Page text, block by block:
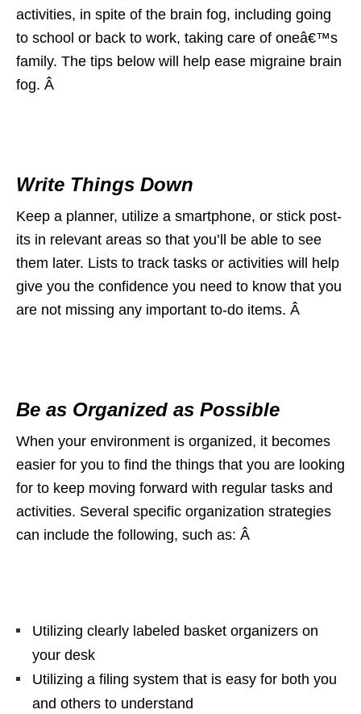
activities, in spite of the brain fog, including going
to school or back to work, taking care of oneâ€™s
family. The tips below will help ease migraine brain
fog. Â
Write Things Down
Keep a planner, utilize a smartphone, or stick post-
its in relevant areas so that you’ll be able to see
them later. Lists to track tasks or activities will help
give you the confidence you need to know that you
are not missing any important to-do items. Â
Be as Organized as Possible
When your environment is organized, it becomes
easier for you to find the things that you are looking
for to keep moving forward with regular tasks and
activities. Several specific organization strategies
can include the following, such as: Â
Utilizing clearly labeled basket organizers on
your desk
Utilizing a filing system that is easy for both you
and others to understand